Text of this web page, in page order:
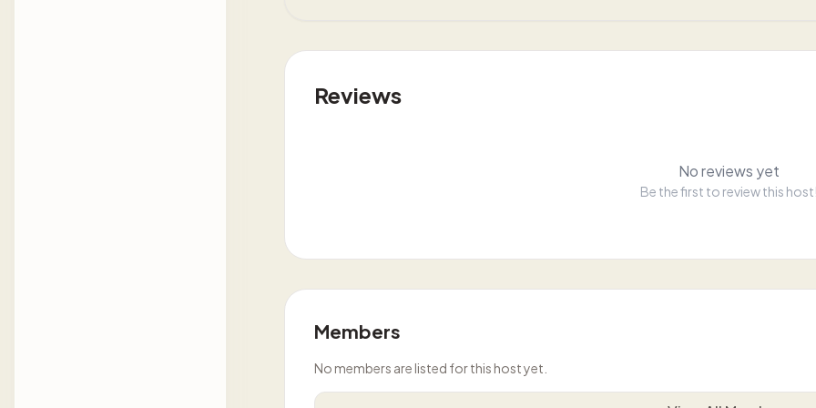
Reviews
No reviews yet
Be the first to review this
Members
No members are listed for this host yet.